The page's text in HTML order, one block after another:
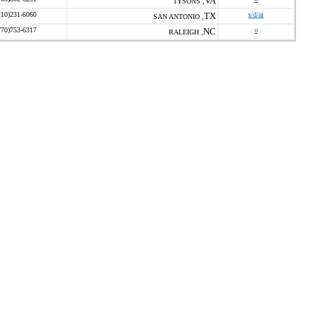
6060 SAN ANTONIO , TX s/d/ai
6317 RALEIGH , NC o